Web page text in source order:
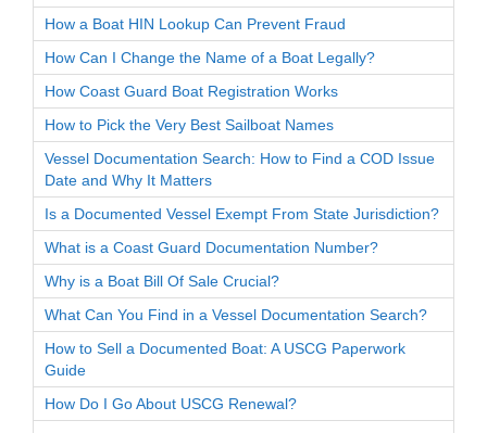
How a Boat HIN Lookup Can Prevent Fraud
How Can I Change the Name of a Boat Legally?
How Coast Guard Boat Registration Works
How to Pick the Very Best Sailboat Names
Vessel Documentation Search: How to Find a COD Issue
Date and Why It Matters
Is a Documented Vessel Exempt From State Jurisdiction?
What is a Coast Guard Documentation Number?
Why is a Boat Bill Of Sale Crucial?
What Can You Find in a Vessel Documentation Search?
How to Sell a Documented Boat: A USCG Paperwork
Guide
How Do I Go About USCG Renewal?